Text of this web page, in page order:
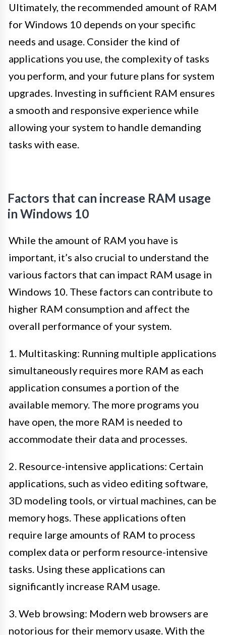
Ultimately, the recommended amount of RAM
for Windows 10 depends on your specific
needs and usage. Consider the kind of
applications you use, the complexity of tasks
you perform, and your future plans for system
upgrades. Investing in sufficient RAM ensures
a smooth and responsive experience while
allowing your system to handle demanding
tasks with ease.
Factors that can increase RAM usage
in Windows 10
While the amount of RAM you have is
important, it’s also crucial to understand the
various factors that can impact RAM usage in
Windows 10. These factors can contribute to
higher RAM consumption and affect the
overall performance of your system.
1. Multitasking: Running multiple applications
simultaneously requires more RAM as each
application consumes a portion of the
available memory. The more programs you
have open, the more RAM is needed to
accommodate their data and processes.
2. Resource-intensive applications: Certain
applications, such as video editing software,
3D modeling tools, or virtual machines, can be
memory hogs. These applications often
require large amounts of RAM to process
complex data or perform resource-intensive
tasks. Using these applications can
significantly increase RAM usage.
3. Web browsing: Modern web browsers are
notorious for their memory usage. With the